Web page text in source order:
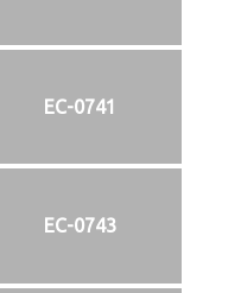
EC-0741
EC-0743